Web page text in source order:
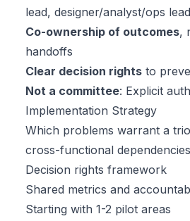
lead, designer/analyst/ops lead
Co-ownership of outcomes,
handoffs
Clear decision rightsto
Not a committee: Explicit
Implementation Strategy
Which problems warrant a
cross-functional
Decision rights framework
Shared metrics and
Starting with 1-2 pilot areas